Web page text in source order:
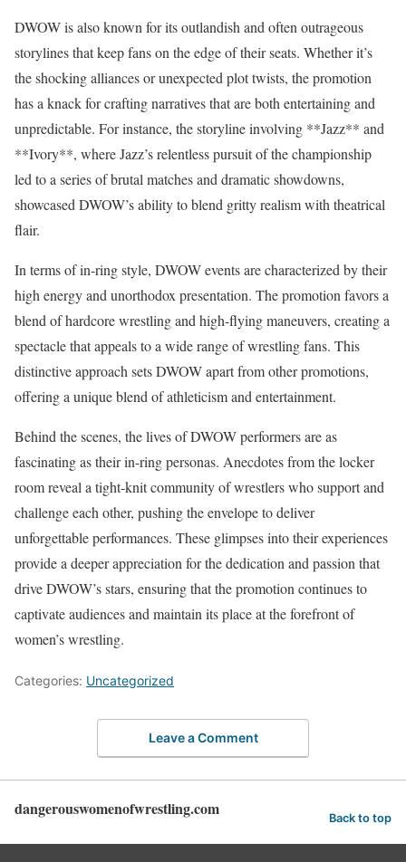
DWOW is also known for its outlandish and often outrageous
storylines that keep fans on the edge of their seats. Whether it’s
the shocking alliances or unexpected plot twists, the promotion
has a knack for crafting narratives that are both entertaining and
unpredictable. For instance, the storyline involving **Jazz** and
**Ivory**, where Jazz’s relentless pursuit of the championship
led to a series of brutal matches and dramatic showdowns,
showcased DWOW’s ability to blend gritty realism with theatrical
flair.
In terms of in-ring style, DWOW events are characterized by their
high energy and unorthodox presentation. The promotion favors a
blend of hardcore wrestling and high-flying maneuvers, creating a
spectacle that appeals to a wide range of wrestling fans. This
distinctive approach sets DWOW apart from other promotions,
offering a unique blend of athleticism and entertainment.
Behind the scenes, the lives of DWOW performers are as
fascinating as their in-ring personas. Anecdotes from the locker
room reveal a tight-knit community of wrestlers who support and
challenge each other, pushing the envelope to deliver
unforgettable performances. These glimpses into their experiences
provide a deeper appreciation for the dedication and passion that
drive DWOW’s stars, ensuring that the promotion continues to
captivate audiences and maintain its place at the forefront of
women’s wrestling.
Categories: Uncategorized
Leave a Comment
dangerouswomenofwrestling.com Back to top